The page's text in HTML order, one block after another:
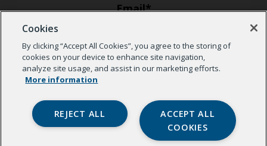
Email*
Organization*
Cookies
By clicking “Accept All Cookies”, you agree to the storing of
cookies on your device to enhance site navigation,
analyze site usage, and assist in our marketing efforts.
More information
ACCEPT ALL
COOKIES
REJECT ALL